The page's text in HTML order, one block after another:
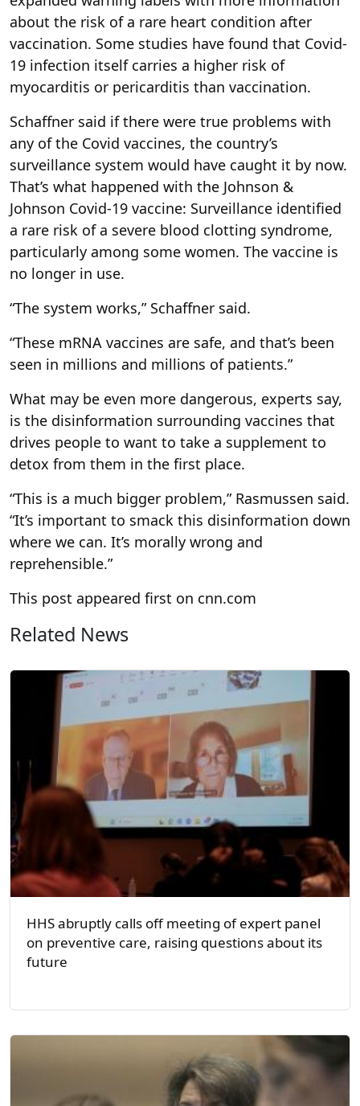
about the risk of a rare heart condition after
vaccination. Some studies have found that Covid-
19 infection itself carries a higher risk of
myocarditis or pericarditis than vaccination.
Schaffner said if there were true problems with
any of the Covid vaccines, the country’s
surveillance system would have caught it by now.
That’s what happened with the Johnson &
Johnson Covid-19 vaccine: Surveillance identified
a rare risk of a severe blood clotting syndrome,
particularly among some women. The vaccine is
no longer in use.
“The system works,” Schaffner said.
“These mRNA vaccines are safe, and that’s been
seen in millions and millions of patients.”
What may be even more dangerous, experts say,
is the disinformation surrounding vaccines that
drives people to want to take a supplement to
detox from them in the first place.
“This is a much bigger problem,” Rasmussen said.
“It’s important to smack this disinformation down
where we can. It’s morally wrong and
reprehensible.”
This post appeared first on cnn.com
Related News
HHS abruptly calls off meeting of expert panel
on preventive care, raising questions about its
future